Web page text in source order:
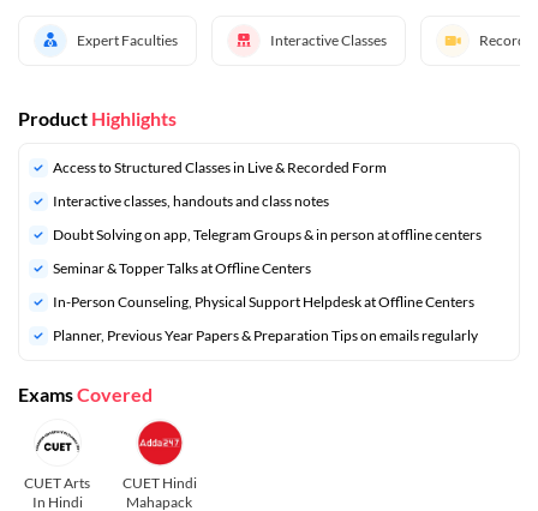
Expert Faculties Interactive Classes
Product Highlights
Access to Structured Classes in Live & Recorded Form
Interactive classes, handouts and class notes
Doubt Solving on app, Telegram Groups & in person at offline centers
Seminar & Topper Talks at Offline Centers
In-Person Counseling, Physical Support Helpdesk at Offline Centers
Planner, Previous Year Papers & Preparation Tips on emails regularly
ExamsCovered
CUET Arts
In Hindi
CUET Hindi
Mahapack